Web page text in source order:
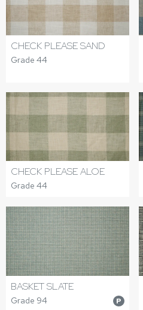
CHECK PLEASE SAND
Grade 44
CHECK PLEASE ALOE
Grade 44
BASKET SLATE
Grade 94 P